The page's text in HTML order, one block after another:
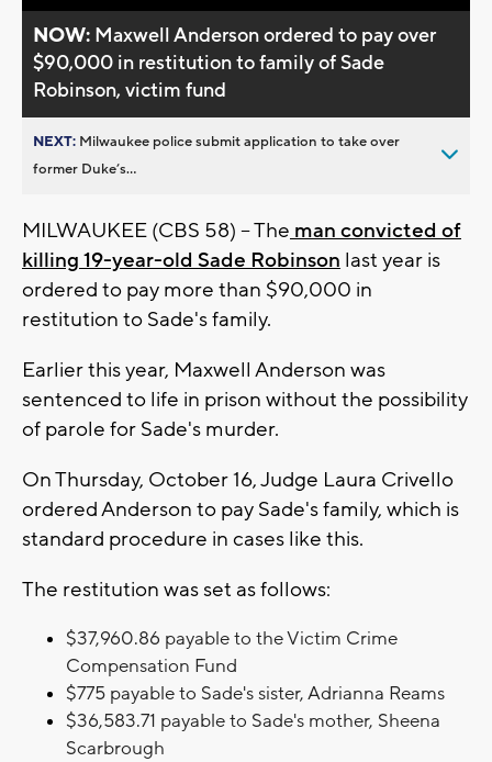
NOW: Maxwell Anderson ordered to pay over
$90,000 in restitution to family of Sade
Robinson, victim fund
NEXT: Milwaukee police submit application to take over
former Duke’s...
MILWAUKEE (CBS 58) -- The man convicted of
killing 19-year-old Sade Robinson last year is
ordered to pay more than $90,000 in
restitution to Sade's family.
Earlier this year, Maxwell Anderson was
sentenced to life in prison without the possibility
of parole for Sade's murder.
On Thursday, October 16, Judge Laura Crivello
ordered Anderson to pay Sade's family, which is
standard procedure in cases like this.
The restitution was set as follows:
$37,960.86 payable to the Victim Crime
Compensation Fund
$775 payable to Sade's sister, Adrianna Reams
$36,583.71 payable to Sade's mother, Sheena
Scarbrough